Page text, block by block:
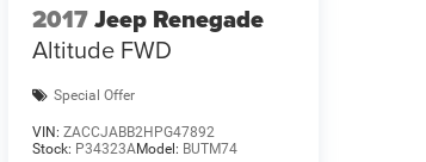
2017Jeep Renegade
Altitude FWD
Special Offer
VIN: ZACCJABB2HPG47892
Stock: P34323AModel: BUTM74